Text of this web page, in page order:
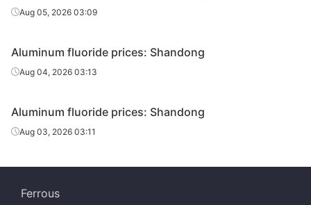
Aug 05, 2026 03:09
Aluminum fluoride prices: Shandong
Aug 04, 2026 03:13
Aluminum fluoride prices: Shandong
Aug 03, 2026 03:11
Ferrous